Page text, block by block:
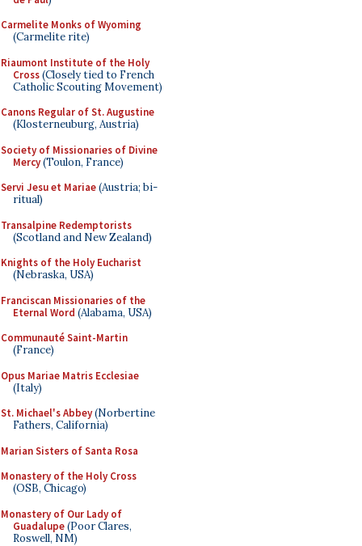
Carmelite Monks of Wyoming
(Carmelite rite)
Riaumont Institute of the Holy
Cross(Closely tied to French
Catholic Scouting Movement)
Canons Regular of St. Augustine
(Klosterneuburg, Austria)
Society of Missionaries of Divine
Mercy(Toulon, France)
Servi Jesu et Mariae(Austria; bi-
ritual)
Transalpine Redemptorists
(Scotland and New Zealand)
Knights of the Holy Eucharist
(Nebraska, USA)
Franciscan Missionaries of the
Eternal Word (Alabama, USA)
Communauté Saint-Martin
(France)
Opus Mariae Matris Ecclesiae
(Italy)
St. Michael's Abbey(Norbertine
Fathers, California)
Marian Sisters of Santa Rosa
Monastery of the Holy Cross
(OSB, Chicago)
Monastery of Our Lady of
Guadalupe(Poor Clares,
Roswell, NM)